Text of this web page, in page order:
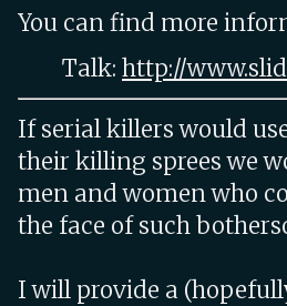
You can find more
Talk: http://
If serial killers would
their killing sprees we
men and women who
the face of such
I will provide a